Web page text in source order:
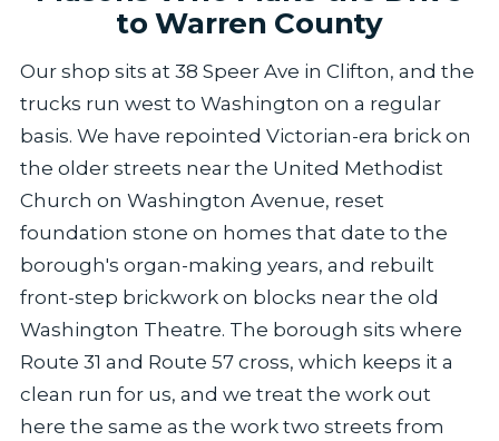
to Warren County
Our shop sits at 38 Speer Ave in Clifton, and the
trucks run west to Washington on a regular
basis. We have repointed Victorian-era brick on
the older streets near the United Methodist
Church on Washington Avenue, reset
foundation stone on homes that date to the
borough's organ-making years, and rebuilt
front-step brickwork on blocks near the old
Washington Theatre. The borough sits where
Route 31 and Route 57 cross, which keeps it a
clean run for us, and we treat the work out
here the same as the work two streets from